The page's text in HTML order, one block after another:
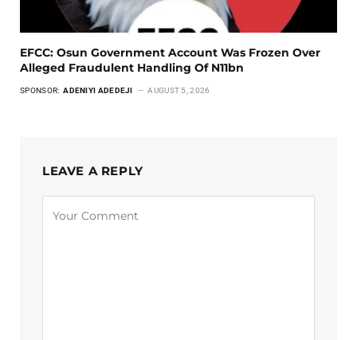
EFCC: Osun Government Account Was Frozen Over
Alleged Fraudulent Handling Of N11bn
SPONSOR: ADENIYI ADEDEJI AUGUST 5, 2026
LEAVE A REPLY